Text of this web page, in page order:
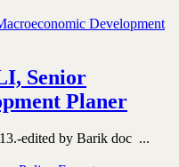
Senior
Planer
edited by Barik doc ...